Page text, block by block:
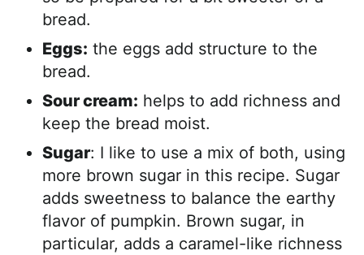
bread.
Eggs: the eggs add structure to the
bread.
Sour cream: helps to add richness and
keep the bread moist.
Sugar: I like to use a mix of both, using
more brown sugar in this recipe. Sugar
adds sweetness to balance the earthy
flavor of pumpkin. Brown sugar, in
particular, adds a caramel-like richness